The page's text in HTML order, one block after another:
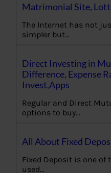
Matrimonial Site,
The Internet has not
simpler but…
Direct Investing in
Difference, Expense
Invest,Apps
Regular and Direct
options to buy…
All About Fixed
Fixed Deposit is one
used…